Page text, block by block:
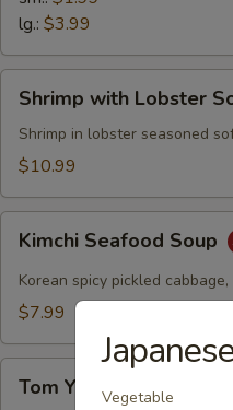
lg.: $3.99
with
Lobster
Soup
Shrimp with Lobster
Shrimp in lobster seasoned
$10.99
Seafood
Soup
Kimchi Seafood Soup
Korean spicy pickled
$7.99
Yum
Tom Yum Soup
Vegetable